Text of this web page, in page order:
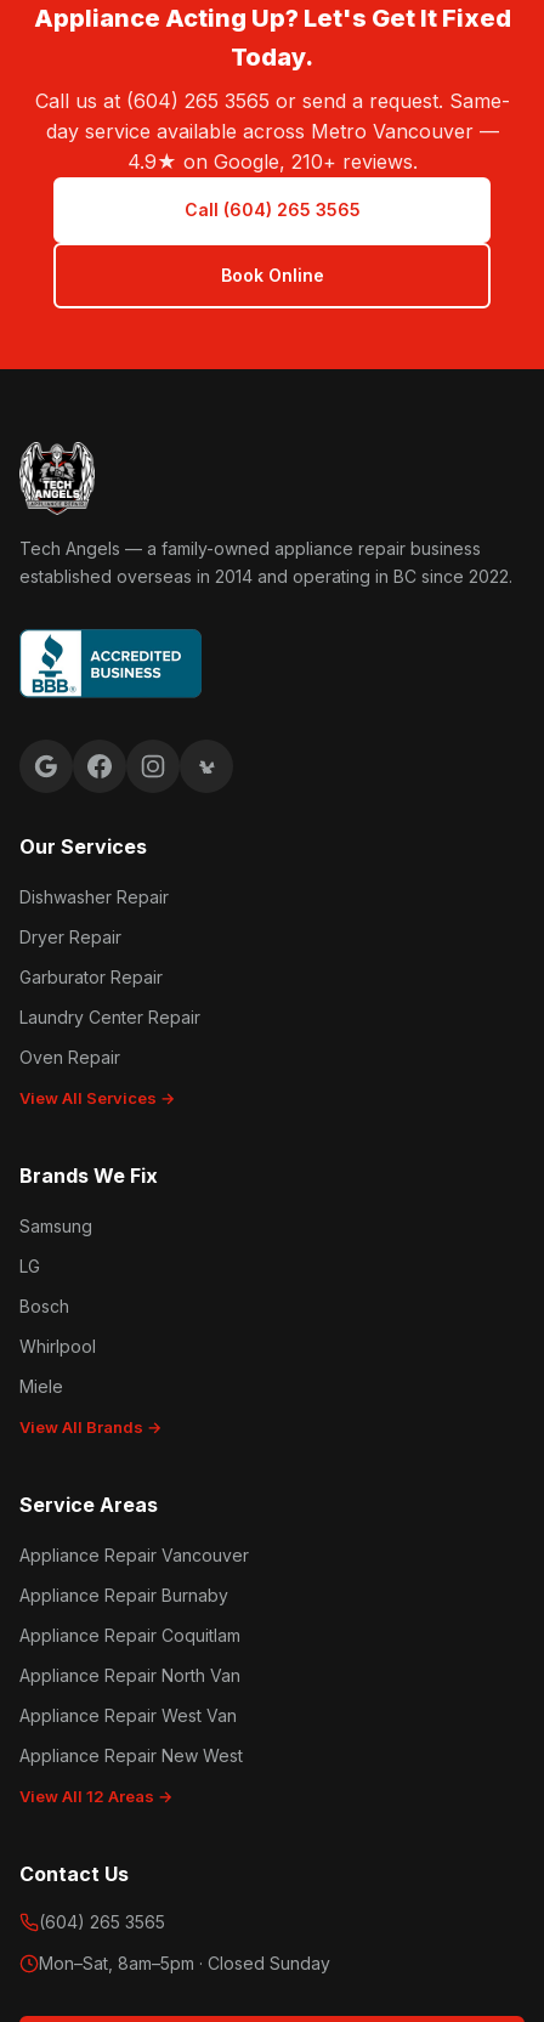
Appliance Acting Up? Let's Get It Fixed
Today.
Call us at (604) 265 3565 or send a request. Same-
day service available across Metro Vancouver —
4.9★ on Google, 210+ reviews.
Call (604) 265 3565
Book Online
Tech Angels Appliance Repair home
Tech Angels — a family-owned appliance repair business
established overseas in 2014 and operating in BC since 2022.
Google reviews
FacebookInstagramYelp reviews
Our Services
Dishwasher Repair
Dryer Repair
Garburator Repair
Laundry Center Repair
Oven Repair
View All Services →
Brands We Fix
Samsung
LG
Bosch
Whirlpool
Miele
View All Brands →
Service Areas
Appliance Repair Vancouver
Appliance Repair Burnaby
Appliance Repair Coquitlam
Appliance Repair North Van
Appliance Repair West Van
Appliance Repair New West
View All 12 Areas →
Contact Us
(604) 265 3565
Mon–Sat, 8am–5pm · Closed Sunday